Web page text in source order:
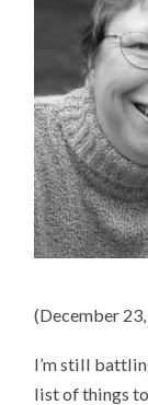
(December
I’m still
list of things to